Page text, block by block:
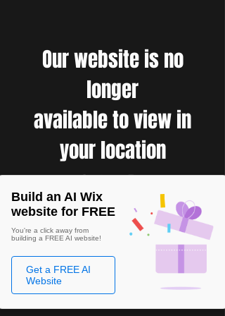
Our website is no
longer
available to view in
your location
Build an AI Wix
website for FREE
You're a click away from
building a FREE AI website!
Get a FREE AI
Website